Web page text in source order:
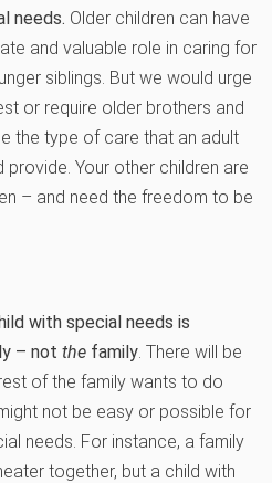
needs. Older children can have
and valuable role in caring for
siblings. But we would urge
or require older brothers and
the type of care that an adult
provide. Your other children are
– and need the freedom to be
with special needs is
– not the family . There will be
of the family wants to do
not be easy or possible for
needs. For instance, a family
together, but a child with